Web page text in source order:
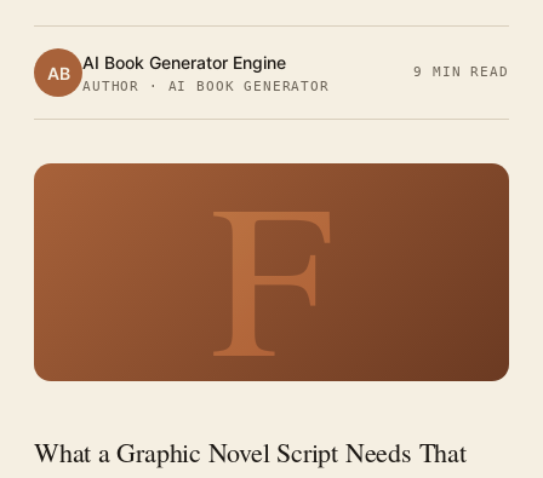
AB AI Book Generator Engine
AUTHOR · AI BOOK GENERATOR
9 MIN READ
F
What a Graphic Novel Script Needs That